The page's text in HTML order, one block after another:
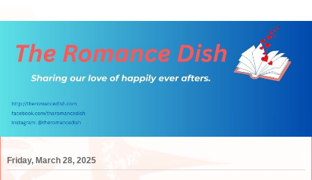
Friday, March 28, 2025